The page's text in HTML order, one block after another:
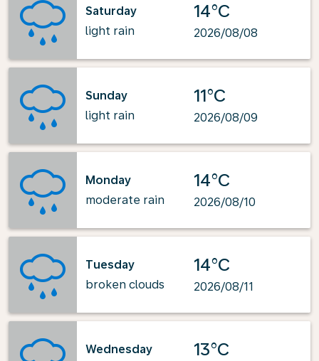
Saturday
light rain
14°C
2026/08/08
Sunday
light rain
11°C
2026/08/09
Monday
moderate rain
14°C
2026/08/10
Tuesday
broken clouds
14°C
2026/08/11
Wednesday
13°C